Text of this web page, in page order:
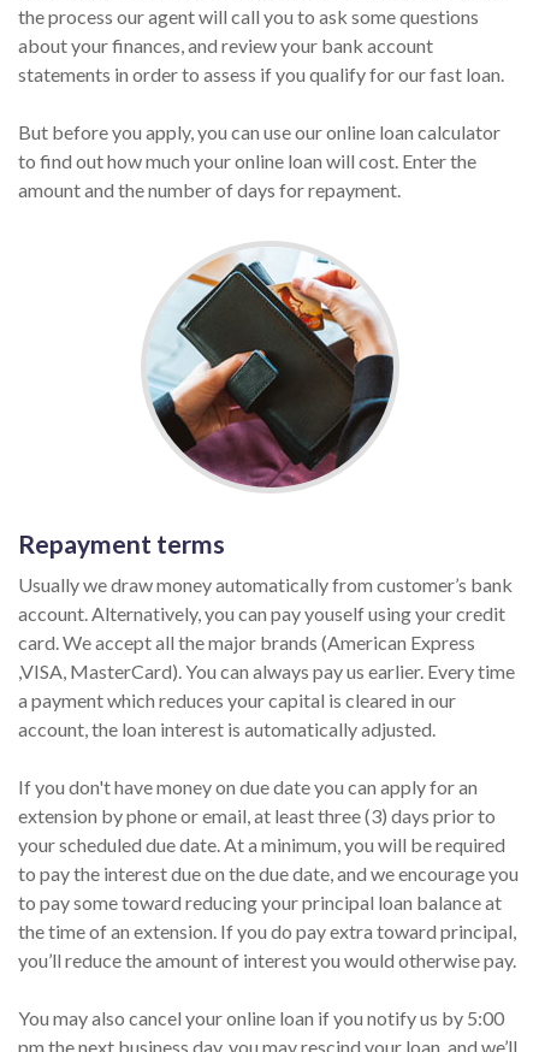
the process our agent will call you to ask some questions
about your finances, and review your bank account
statements in order to assess if you qualify for our fast loan.
But before you apply, you can use our online loan calculator
to find out how much your online loan will cost. Enter the
amount and the number of days for repayment.
Repayment terms
Usually we draw money automatically from customer’s bank
account. Alternatively, you can pay youself using your credit
card. We accept all the major brands (American Express
,VISA, MasterCard). You can always pay us earlier. Every time
a payment which reduces your capital is cleared in our
account, the loan interest is automatically adjusted.
If you don't have money on due date you can apply for an
extension by phone or email, at least three (3) days prior to
your scheduled due date. At a minimum, you will be required
to pay the interest due on the due date, and we encourage you
to pay some toward reducing your principal loan balance at
the time of an extension. If you do pay extra toward principal,
you’ll reduce the amount of interest you would otherwise pay.
You may also cancel your online loan if you notify us by 5:00
pm the next business day, you may rescind your loan, and we’ll